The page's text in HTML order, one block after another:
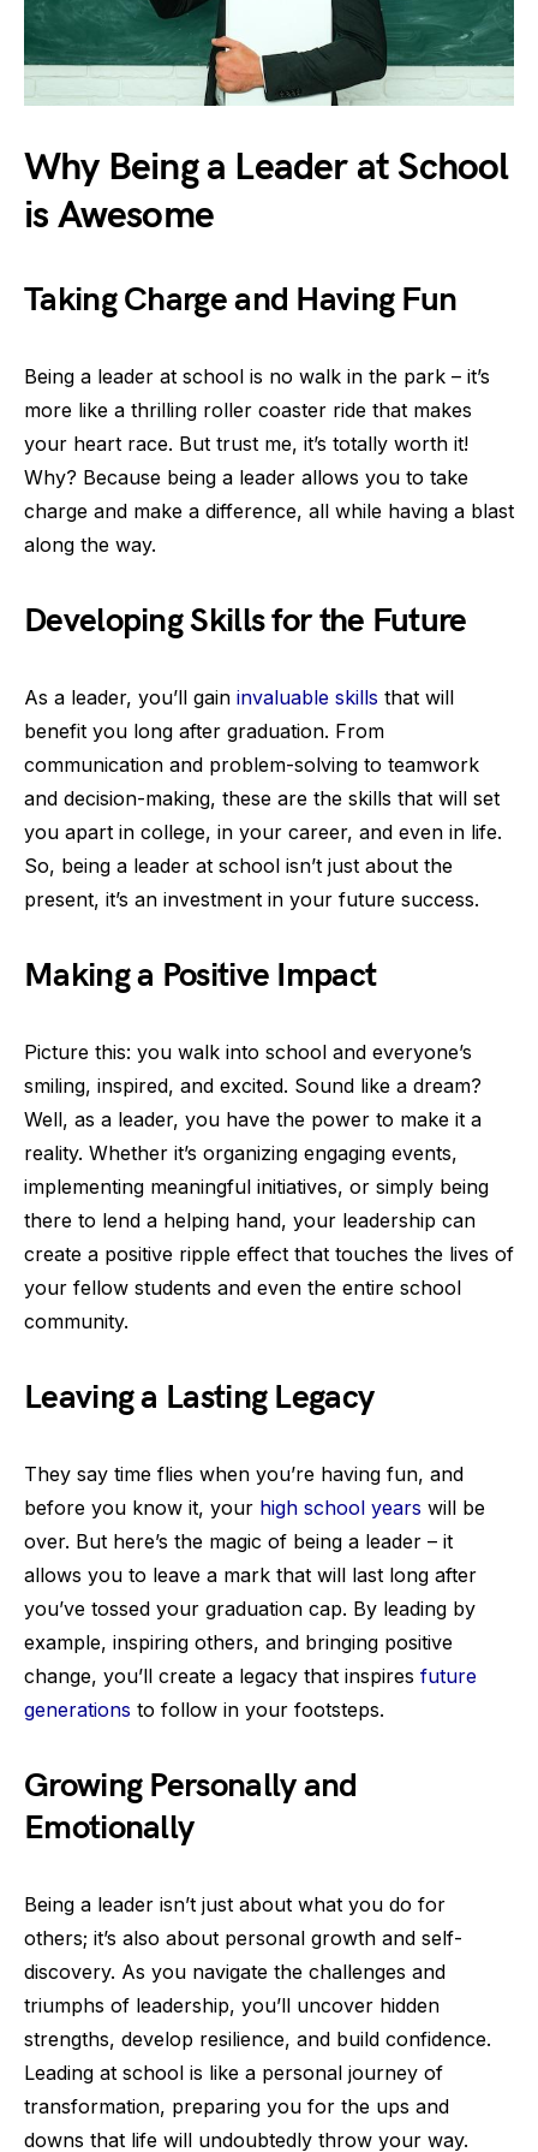
Why Being a Leader at School
is Awesome
Taking Charge and Having Fun
Being a leader at school is no walk in the park – it’s
more like a thrilling roller coaster ride that makes
your heart race. But trust me, it’s totally worth it!
Why? Because being a leader allows you to take
charge and make a difference, all while having a blast
along the way.
Developing Skills for the Future
As a leader, you’ll gain invaluable skills that will
benefit you long after graduation. From
communication and problem-solving to teamwork
and decision-making, these are the skills that will set
you apart in college, in your career, and even in life.
So, being a leader at school isn’t just about the
present, it’s an investment in your future success.
Making a Positive Impact
Picture this: you walk into school and everyone’s
smiling, inspired, and excited. Sound like a dream?
Well, as a leader, you have the power to make it a
reality. Whether it’s organizing engaging events,
implementing meaningful initiatives, or simply being
there to lend a helping hand, your leadership can
create a positive ripple effect that touches the lives of
your fellow students and even the entire school
community.
Leaving a Lasting Legacy
They say time flies when you’re having fun, and
before you know it, your high school years will be
over. But here’s the magic of being a leader – it
allows you to leave a mark that will last long after
you’ve tossed your graduation cap. By leading by
example, inspiring others, and bringing positive
change, you’ll create a legacy that inspires future
generations to follow in your footsteps.
Growing Personally and
Emotionally
Being a leader isn’t just about what you do for
others; it’s also about personal growth and self-
discovery. As you navigate the challenges and
triumphs of leadership, you’ll uncover hidden
strengths, develop resilience, and build confidence.
Leading at school is like a personal journey of
transformation, preparing you for the ups and
downs that life will undoubtedly throw your way.